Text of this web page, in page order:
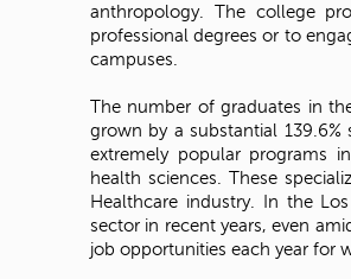
anthropology. The college
professional degrees or to
campuses.
The number of graduates in
grown by a substantial
extremely popular programs
health sciences. These
Healthcare industry. In the
sector in recent years, even
job opportunities each year for